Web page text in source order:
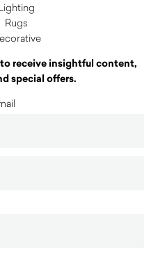
Rugs
receive insightful content,
special offers.